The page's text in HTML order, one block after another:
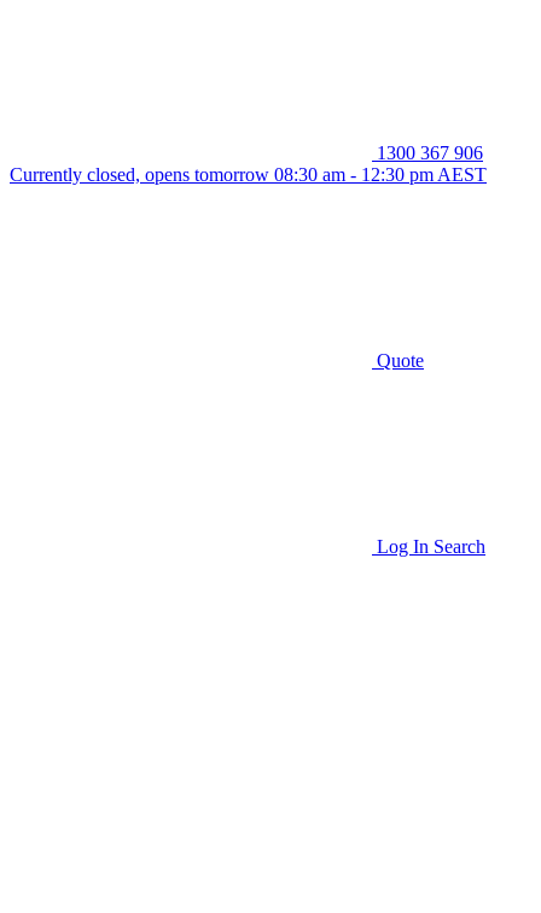
1300 367 906
Currently closed, opens tomorrow 08:30 am - 12:30 pm AEST
Quote
Log In Search